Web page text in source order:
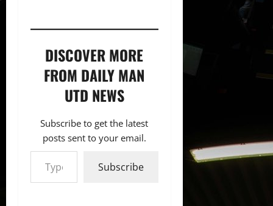
DISCOVER MORE
FROM DAILY MAN
UTD NEWS
Subscribe to get the latest
posts sent to your email.
Type your email…
Subscribe